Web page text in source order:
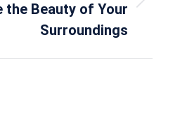
the Beauty of Your
Surroundings